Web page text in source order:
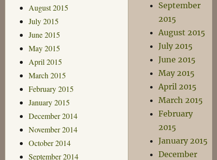
August 2015
July 2015
June 2015
May 2015
April 2015
March 2015
February 2015
January 2015
December 2014
November 2014
October 2014
September 2014
September
2015
August 2015
July 2015
June 2015
May 2015
April 2015
March 2015
February
2015
January 2015
December